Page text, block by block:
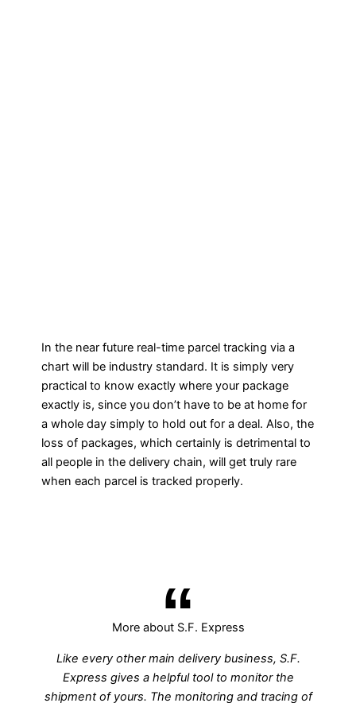
In the near future real-time parcel tracking via a
chart will be industry standard. It is simply very
practical to know exactly where your package
exactly is, since you don’t have to be at home for
a whole day simply to hold out for a deal. Also, the
loss of packages, which certainly is detrimental to
all people in the delivery chain, will get truly rare
when each parcel is tracked properly.
More about S.F. Express
Like every other main delivery business, S.F.
Express gives a helpful tool to monitor the
shipment of yours. The monitoring and tracing of